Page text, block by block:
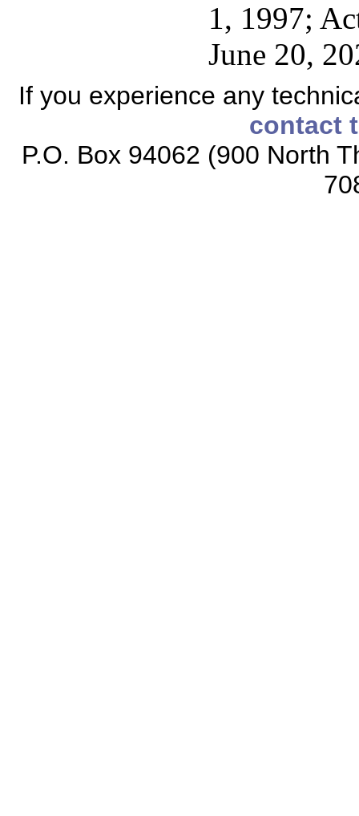
1, 1997;
June 20,
If you experience any
contact
P.O. Box 94062 (900 North